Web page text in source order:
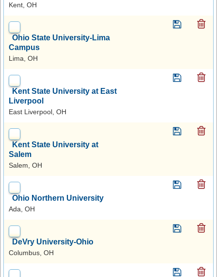
Kent, OH
Ohio State University-Lima
Campus
Lima, OH
Kent State University at East
Liverpool
East Liverpool, OH
Kent State University at
Salem
Salem, OH
Ohio Northern University
Ada, OH
DeVry University-Ohio
Columbus, OH